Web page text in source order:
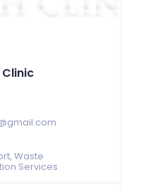
Waste
Services